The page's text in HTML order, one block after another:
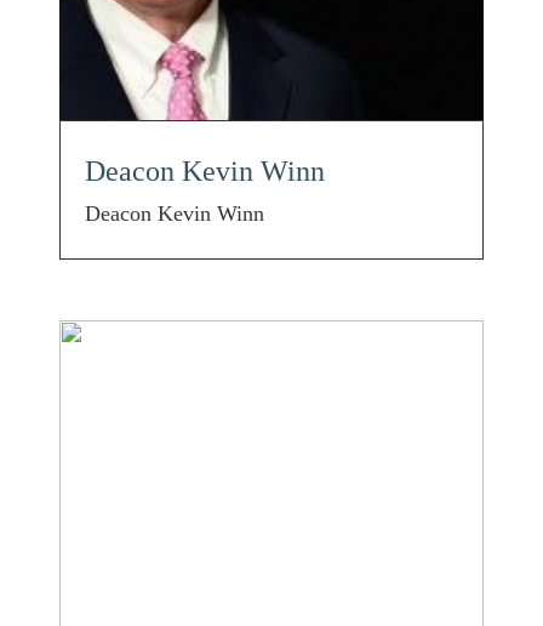
Deacon Kevin Winn
Deacon Kevin Winn